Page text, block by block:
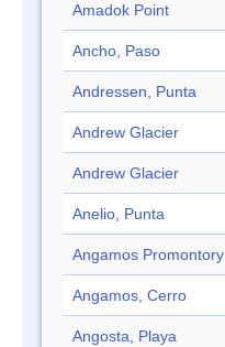
Amadok Point
Ancho, Paso
Andressen, Punta
Andrew Glacier
Andrew Glacier
Anelio, Punta
Angamos Promontory
Angamos, Cerro
Angosta, Playa